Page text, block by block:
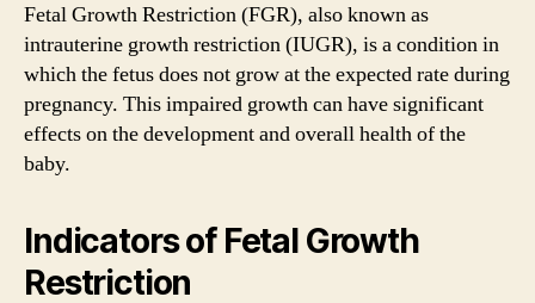
Fetal Growth Restriction (FGR), also known as
intrauterine growth restriction (IUGR), is a condition in
which the fetus does not grow at the expected rate during
pregnancy. This impaired growth can have significant
effects on the development and overall health of the
baby.
Indicators of Fetal Growth
Restriction